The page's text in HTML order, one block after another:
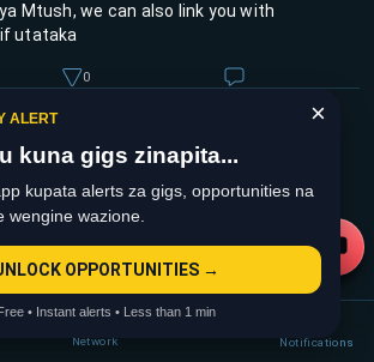
Mtush, we can also link you with
utataka
0
wako on a pause but they will be back
Network Notifications
×
ALERT
kuna gigs zinapita...
kupata alerts za gigs, opportunities na
wengine wazione.
OPPORTUNITIES →
• Instant alerts • Less than 1 min